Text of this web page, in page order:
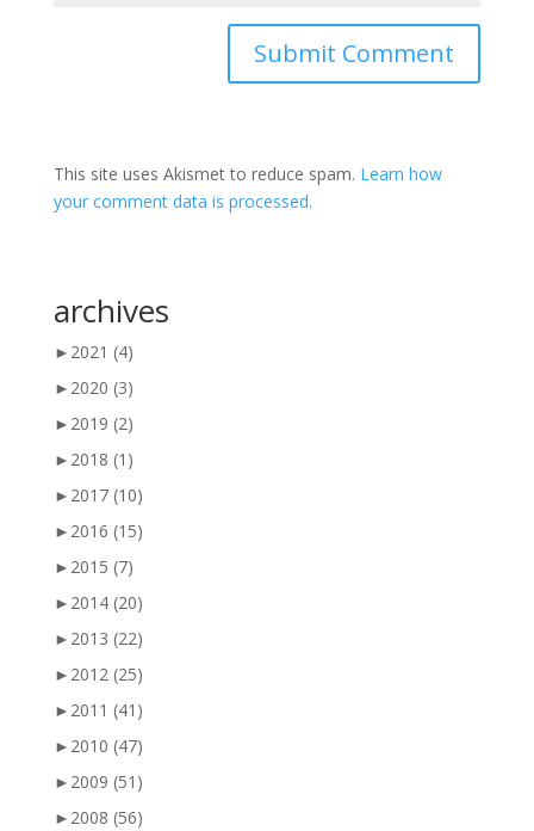
This site uses Akismet to reduce spam. Learn how
your comment data is processed.
archives
► 2021 (4)
► 2020 (3)
► 2019 (2)
► 2018 (1)
► 2017 (10)
► 2016 (15)
► 2015 (7)
► 2014 (20)
► 2013 (22)
► 2012 (25)
► 2011 (41)
► 2010 (47)
► 2009 (51)
► 2008 (56)